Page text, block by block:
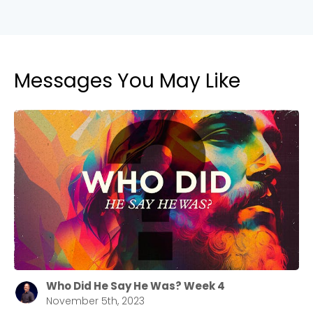
Messages You May Like
Who Did He Say He Was? Week 4
November 5th, 2023